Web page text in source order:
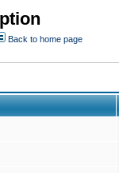
Back to home page